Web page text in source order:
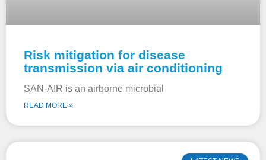
Risk mitigation for disease
transmission via air conditioning
SAN-AIR is an airborne microbial
READ MORE »